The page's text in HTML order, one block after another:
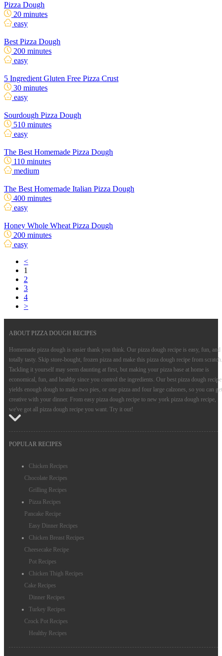
Pizza Dough
20 minutes
easy
Best Pizza Dough
200 minutes
easy
5 Ingredient Gluten Free Pizza Crust
30 minutes
easy
Sourdough Pizza Dough
510 minutes
easy
The Best Homemade Pizza Dough
110 minutes
medium
The Best Homemade Italian Pizza Dough
400 minutes
easy
Honey Whole Wheat Pizza Dough
200 minutes
easy
<
1
2
3
4
>
ABOUT PIZZA DOUGH RECIPES
Homemade pizza dough is easier thank you think. Our pizza dough recipe is easy, fun, and
totally tasty. Skip store-bought, frozen pizza and make this pizza dough recipe from scratch.
Tackling it yourself may seem daunting at first, but making your pizza base at home is
economical, fun, and healthy since you control the ingredients. Our best pizza dough recipe
yields enough dough to make two pies, or one pizza and four large calzones, so you can get
creative with your dinner. From easy pizza dough recipe to new york pizza dough recipe,
we've got all pizza dough recipe you want. Try it out!
POPULAR RECIPES
Chicken Recipes
Chocolate Recipes
Grilling Recipes
Pizza Recipes
Pancake Recipe
Easy Dinner Recipes
Chicken Breast Recipes
Cheesecake Recipe
Pot Recipes
Chicken Thigh Recipes
Cake Recipes
Dinner Recipes
Turkey Recipes
Crock Pot Recipes
Healthy Recipes